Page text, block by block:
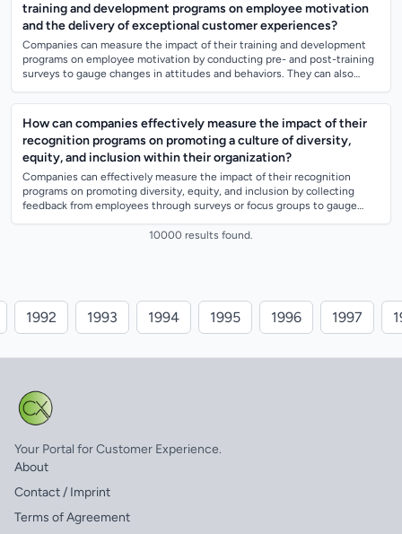
training and development programs on employee motivation
and the delivery of exceptional customer experiences?
Companies can measure the impact of their training and development
programs on employee motivation by conducting pre- and post-training
surveys to gauge changes in attitudes and behaviors. They can also
How can companies effectively measure the impact of their
recognition programs on promoting a culture of diversity,
equity, and inclusion within their organization?
Companies can effectively measure the impact of their recognition
programs on promoting diversity, equity, and inclusion by collecting
feedback from employees through surveys or focus groups to gauge
10000 results found.
1992 1993 1994 1995 1996 1997
Your Portal for Customer Experience.
About
Contact / Imprint
Terms of Agreement